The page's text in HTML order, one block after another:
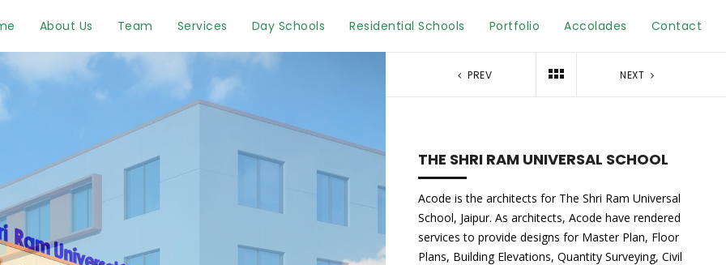
About Us Team Services Day Schools Residential Schools Portfolio Accolades Contact
PREV NEXT
THE SHRI RAM UNIVERSAL SCHOOL
Acode is the architects for The Shri Ram Universal
School, Jaipur. As architects, Acode have rendered
services to provide designs for Master Plan, Floor
Plans, Building Elevations, Quantity Surveying, Civil